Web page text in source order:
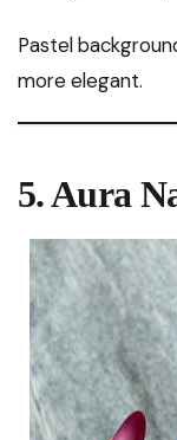
Pastel
more elegant.
5. Aura